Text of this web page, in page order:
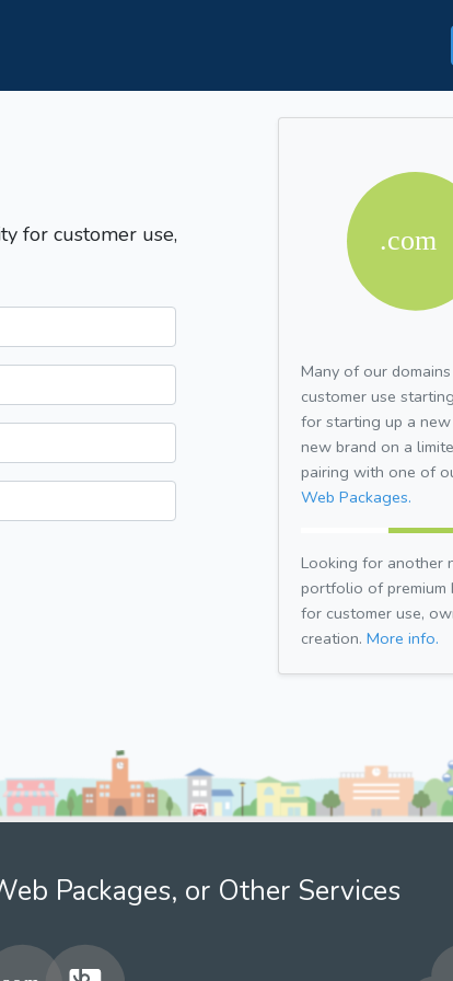
for customer use,
Many of our
customer use
for starting up a
new brand on a
pairing with one of
Web Packages.
Looking for another
portfolio of premium
for customer use,
creation. More info.
Packages, or Other Services